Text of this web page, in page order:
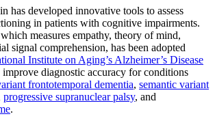
has developed innovative tools to assess
in patients with cognitive impairments.
measures empathy, theory of mind,
signal comprehension, has been adopted
Institute on Aging’s Alzheimer’s Disease
improve diagnostic accuracy for conditions
frontotemporal dementia, semantic variant
progressive supranuclear palsy, and
.